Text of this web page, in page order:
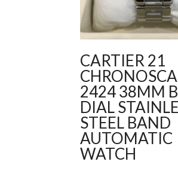
CARTIER 21
2424 38MM
DIAL
STEEL BAND
AUTOMATIC
WATCH